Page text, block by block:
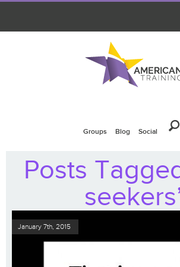
Groups Blog Social
Posts
January 7th, 2015